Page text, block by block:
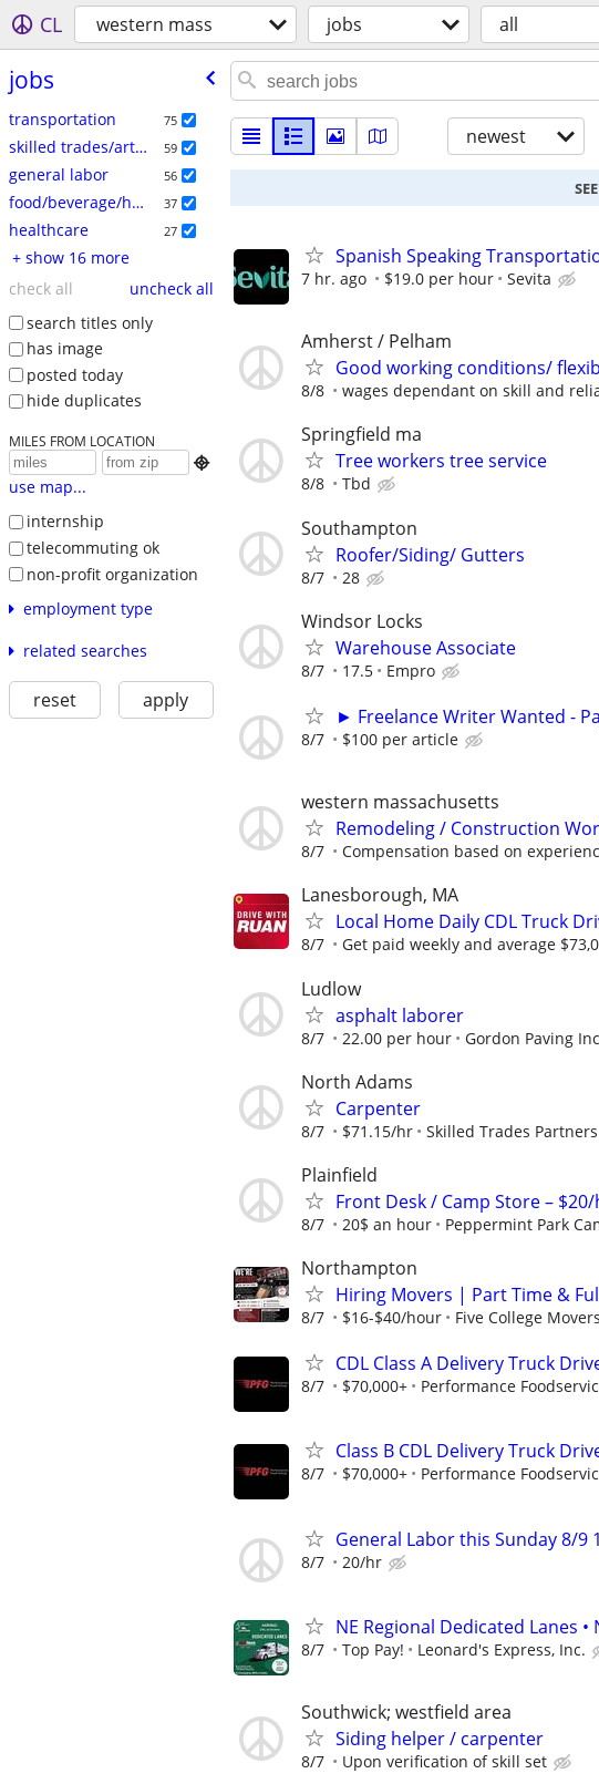
CL western mass jobs all
jobs
transportation 75
skilled trades/artisan 59
general labor 56
food/beverage/hospitality 37
healthcare 27
+ show 16 more
check all
uncheck all
search titles only
has image
posted today
hide duplicates
MILES FROM LOCATION

use map...
internship
telecommuting ok
non-profit organization
employment type
related searches
reset apply
newest
Spanish Speaking
7 hr. ago $19.0 per hour Sevita
Amherst / Pelham
Good working conditions/
8/8 wages dependant on skill and
Springfield ma
Tree workers tree service
8/8 Tbd
Southampton
Roofer/Siding/ Gutters
8/7 28
Windsor Locks
Warehouse Associate
8/7 17.5 Empro
► Freelance Writer Wanted -
8/7 $100 per article
western massachusetts
Remodeling / Construction
8/7 Compensation based on
Lanesborough, MA
Local Home Daily CDL Truck
8/7 Get paid weekly and average
Ludlow
asphalt laborer
8/7 22.00 per hour Gordon Paving Inc
North Adams
Carpenter
8/7 $71.15/hr Skilled Trades
Plainfield
Front Desk / Camp Store –
8/7 20$ an hour Peppermint Park
Northampton
Hiring Movers | Part Time &
8/7 $16-$40/hour Five College Movers
CDL Class A Delivery Truck
8/7 $70,000+ Performance
Class B CDL Delivery Truck
8/7 $70,000+ Performance
General Labor this Sunday 8/9
8/7 20/hr
NE Regional Dedicated Lanes
8/7 Top Pay! Leonard's Express, Inc.
Southwick; westfield area
Siding helper / carpenter
8/7 Upon verification of skill set